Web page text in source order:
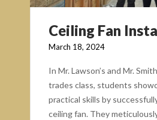
Ceiling Fan
March 18, 2024
In Mr. Lawson’s and Mr.
trades class, students
practical skills by
ceiling fan. They